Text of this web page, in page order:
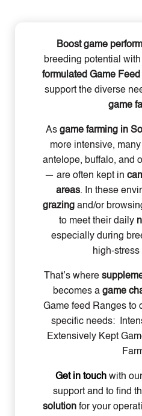
Boost game
breeding potential with
formulated Game
support the diverse
game
As game farming in
more intensive,
antelope, buffalo, and
— are often kept in
areas. In these
grazingand/or
to meet their daily
especially during
high-stress
That’s where
becomes a game
Game feed Ranges to
specific needs:
Extensively Kept
Get in touch with
support and to find
solution for your